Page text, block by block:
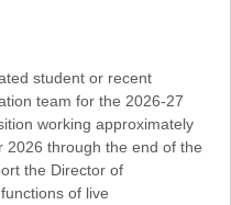
student or recent
team for the 2026-27
working approximately
2026 through the end of the
the Director of
of live